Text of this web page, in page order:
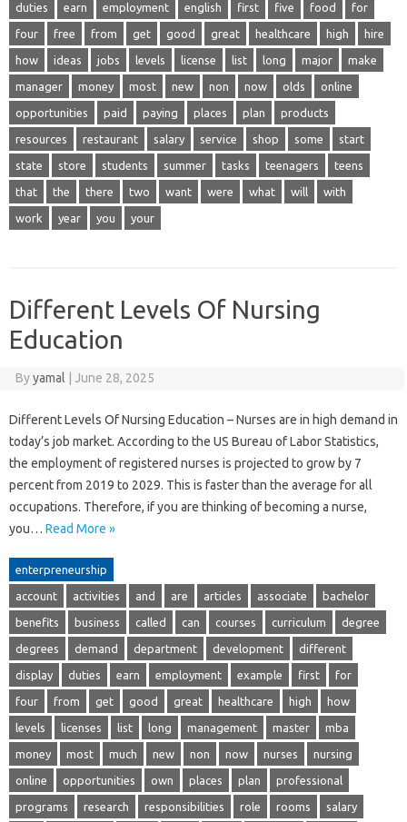
duties earn employment english first five food for
four free from get good great healthcare high hire
how ideas jobs levels license list long major make
manager money most new non now olds online
opportunities paid paying places plan products
resources restaurant salary service shop some start
state store students summer tasks teenagers teens
that the there two want were what will with
work year you your
Different Levels Of Nursing
Education
Byyamal June 28, 2025
Different Levels Of Nursing Education – Nurses are in high demand in
today’s job market. According to the US Bureau of Labor Statistics,
the employment of registered nurses is projected to grow by 7
percent from 2019 to 2029. This is faster than the average for all
occupations. Therefore, if you are thinking of becoming a nurse,
you… Read More »
enterpreneurship
account activities and are articles associate bachelor
benefits business called can courses curriculum degree
degrees demand department development different
display duties earn employment example first for
four from get good great healthcare high how
levels licenses list long management master mba
money most much new non now nurses nursing
online opportunities own places plan professional
programs research responsibilities role rooms salary